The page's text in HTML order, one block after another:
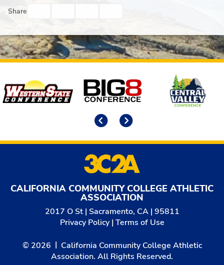
Share
Affiliates
CALIFORNIA COMMUNITY COLLEGE ATHLETIC
ASSOCIATION
2017 O St | Sacramento, CA | 95811
Privacy Policy| Terms of Use
© 2026
California Community College Athletic
Association. All Rights Reserved.